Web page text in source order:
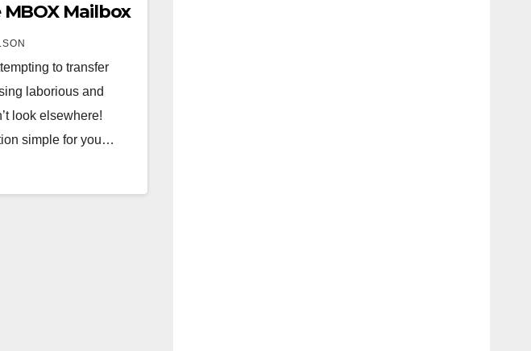
Mailbox
to transfer
laborious and
look elsewhere!
simple for you…